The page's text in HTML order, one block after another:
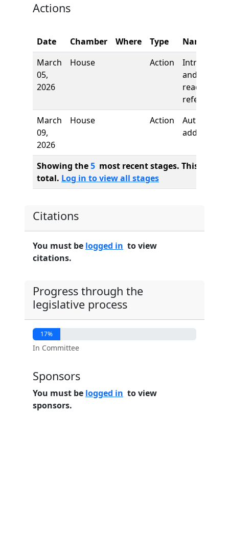
Actions
Date Chamber Where Type
Name
March
05,
2026
House Action
and first
reading,
referred to
March
09,
2026
House Action
Author
added
Showing the5 most recent stages. This bill
total. Log in to view all stages
Citations
You must be logged in to view
citations.
Progress through the
legislative process
17%
In Committee
Sponsors
You must be logged in to view
sponsors.